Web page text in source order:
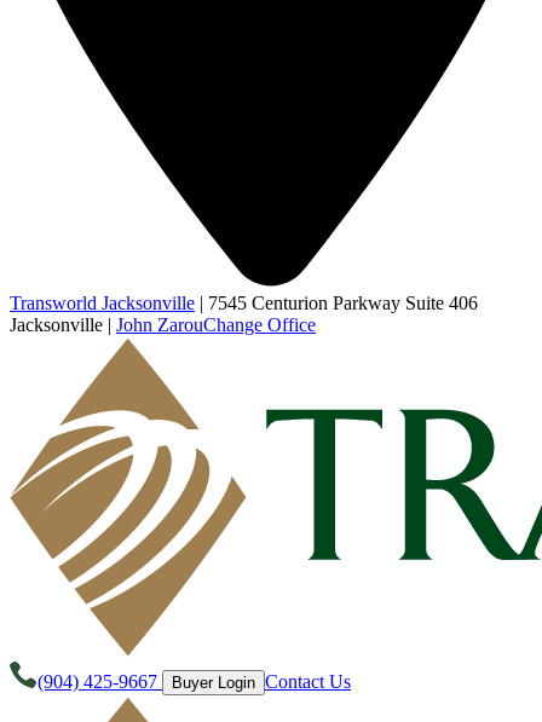
Transworld Jacksonville | 7545 Centurion Parkway Suite 406
Jacksonville | John ZarouChange Office
(904) 425-9667 Buyer Login Contact Us